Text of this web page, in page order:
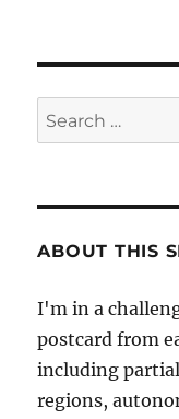
Search
for:
ABOUT THIS
I'm in a
postcard from
including
regions,